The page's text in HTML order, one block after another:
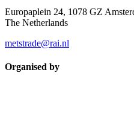
Europaplein 24, 1078 GZ
The Netherlands
metstrade@rai.nl
Organised by